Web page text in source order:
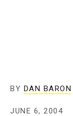
BY DAN BARON
JUNE 6, 2004